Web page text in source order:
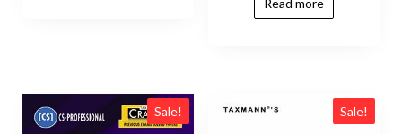
Read more
Sale! Sale!